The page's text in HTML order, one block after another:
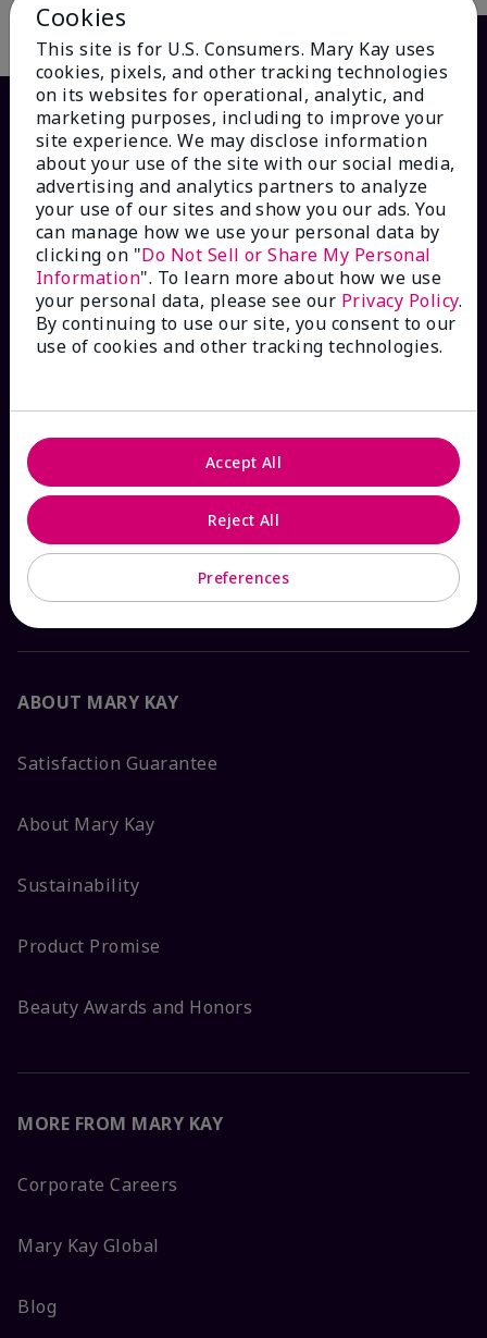
HOW CAN WE HELP?
Email Sign Up
Contact Mary Kay
Interactive Catalog
FAQs
ABOUT MARY KAY
Satisfaction Guarantee
About Mary Kay
Sustainability
Product Promise
Beauty Awards and Honors
MORE FROM MARY KAY
Corporate Careers
Mary Kay Global
Blog
Cookies
This site is for U.S. Consumers. Mary Kay uses
cookies, pixels, and other tracking technologies
on its websites for operational, analytic, and
marketing purposes, including to improve your
site experience. We may disclose information
about your use of the site with our social media,
advertising and analytics partners to analyze
your use of our sites and show you our ads. You
can manage how we use your personal data by
clicking on "Do Not Sell or Share My Personal
Information". To learn more about how we use
your personal data, please see our Privacy Policy.
By continuing to use our site, you consent to our
use of cookies and other tracking technologies.
Preferences
Reject All
Accept All